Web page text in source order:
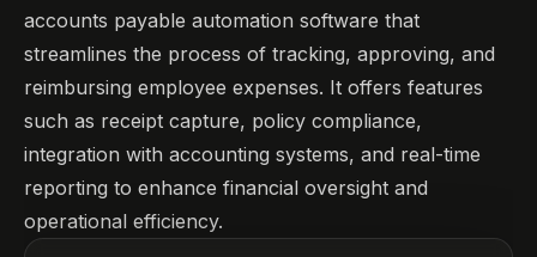
accounts payable automation software that
streamlines the process of tracking, approving, and
reimbursing employee expenses. It offers features
such as receipt capture, policy compliance,
integration with accounting systems, and real-time
reporting to enhance financial oversight and
operational efficiency.